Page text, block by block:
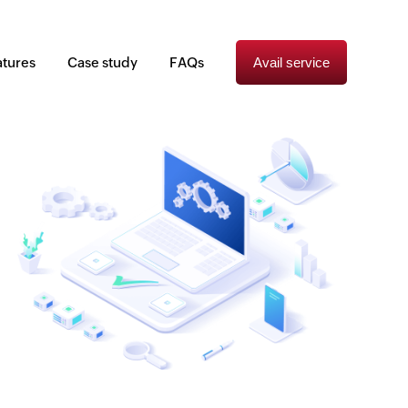
Case study FAQs Avail service